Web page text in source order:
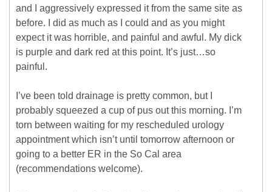
and I aggressively expressed it from the same site as
before. I did as much as I could and as you might
expect it was horrible, and painful and awful. My dick
is purple and dark red at this point. It’s just…so
painful.
I’ve been told drainage is pretty common, but I
probably squeezed a cup of pus out this morning. I’m
torn between waiting for my rescheduled urology
appointment which isn’t until tomorrow afternoon or
going to a better ER in the So Cal area
(recommendations welcome).